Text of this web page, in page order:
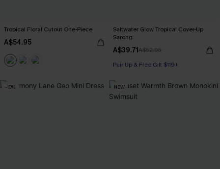
Tropical Floral Cutout One-Piece
A$54.95
Saltwater Glow Tropical Cover-Up
Sarong
A$39.71A$52.95
Pair Up & Free Gift $119+
-10% NEW